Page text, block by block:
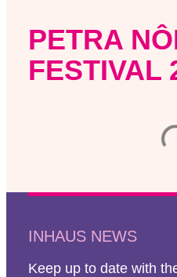
PETRA
FESTIVAL
INHAUS NEWS
Keep up to date with